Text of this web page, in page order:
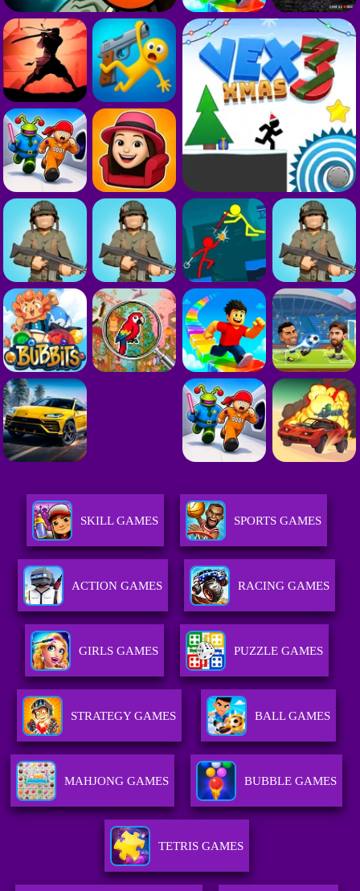
SKILL GAMES SPORTS GAMES
ACTION GAMES RACING GAMES
GIRLS GAMES PUZZLE GAMES
STRATEGY GAMES BALL GAMES
MAHJONG GAMES BUBBLE GAMES
TETRIS GAMES